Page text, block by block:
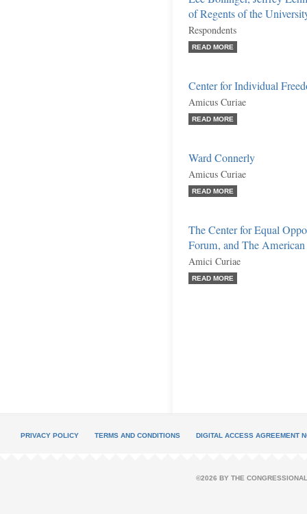
of Regents of the
Respondents
READ MORE
Center for Individual
Amicus Curiae
READ MORE
Ward Connerly
Amicus Curiae
READ MORE
The Center for Equal
Forum, and The
Amici Curiae
READ MORE
PRIVACY POLICY TERMS AND CONDITIONS DIGITAL ACCESS AGREEMENT
©2026 BY THE